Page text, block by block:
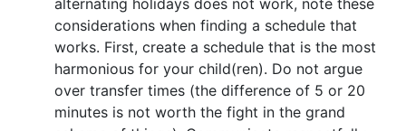
considerations when finding a schedule that
works. First, create a schedule that is the most
harmonious for your child(ren). Do not argue
over transfer times (the difference of 5 or 20
minutes is not worth the fight in the grand